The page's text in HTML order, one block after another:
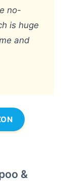
no-
is huge
and
&